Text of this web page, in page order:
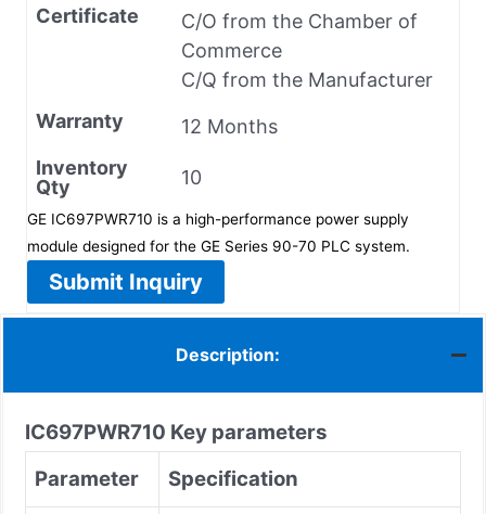
Certificate
C/O from the Chamber of
Commerce
C/Q from the Manufacturer
Warranty
12 Months
Inventory
Qty
10
GE IC697PWR710 is a high-performance power supply
module designed for the GE Series 90-70 PLC system.
Submit Inquiry
Description:
IC697PWR710 Key parameters
Parameter
Specification